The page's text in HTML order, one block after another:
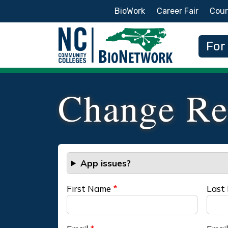
Secondary Menu
BioWork Career Fair
For
Change
App issues?
First Name Last